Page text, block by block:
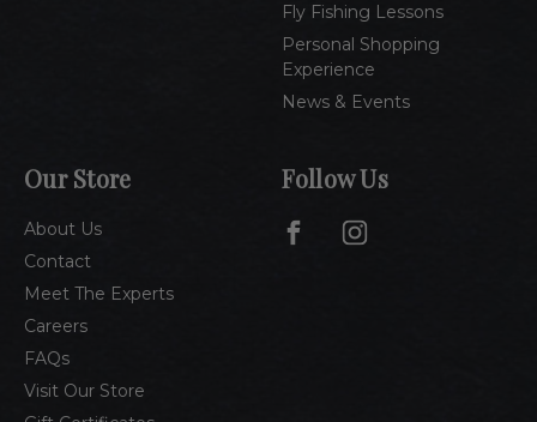
Fly Fishing Lessons
Personal Shopping
Experience
News & Events
Our Store
About Us
Contact
Meet The Experts
Careers
FAQs
Visit Our Store
Follow Us